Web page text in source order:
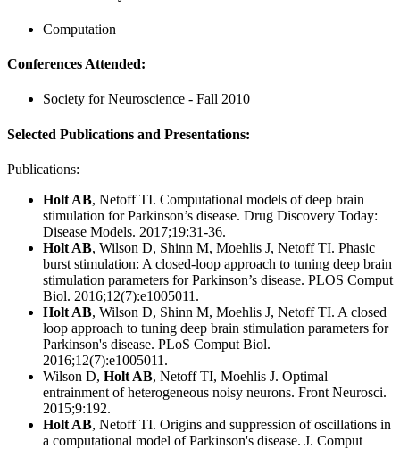
Computation
Conferences Attended:
Society for Neuroscience - Fall 2010
Selected Publications and Presentations:
Publications:
Holt AB, Netoff TI. Computational models of deep brain
stimulation for Parkinson’s disease. Drug Discovery Today:
Disease Models. 2017;19:31-36.
Holt AB, Wilson D, Shinn M, Moehlis J, Netoff TI. Phasic
burst stimulation: A closed-loop approach to tuning deep brain
stimulation parameters for Parkinson’s disease. PLOS Comput
Biol. 2016;12(7):e1005011.
Holt AB, Wilson D, Shinn M, Moehlis J, Netoff TI. A closed
loop approach to tuning deep brain stimulation parameters for
Parkinson's disease. PLoS Comput Biol.
2016;12(7):e1005011.
Wilson D, Holt AB, Netoff TI, Moehlis J. Optimal
entrainment of heterogeneous noisy neurons. Front Neurosci.
2015;9:192.
Holt AB, Netoff TI. Origins and suppression of oscillations in
a computational model of Parkinson's disease. J. Comput